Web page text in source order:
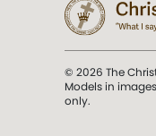
© 2026 The
Models in
only.